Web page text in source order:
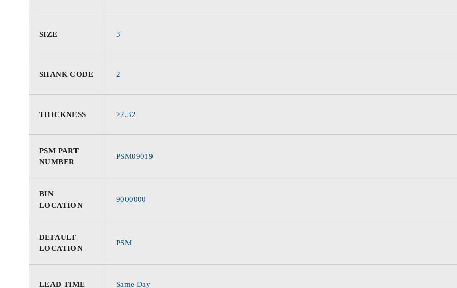
SIZE 3
SHANK CODE 2
THICKNESS >2.32
PSM PART
NUMBER
PSM09019
BIN
LOCATION
9000000
DEFAULT
LOCATION
PSM
LEAD TIME Same Day